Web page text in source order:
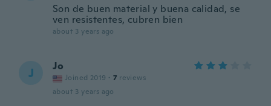
Son de buen material y buena calidad, se
ven resistentes, cubren bien
about 3 years ago
J Jo
Joined 2019 · 7 reviews
about 3 years ago